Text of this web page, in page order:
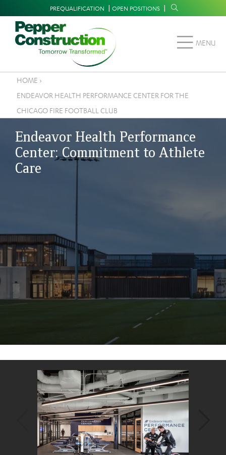
main
Supplemental
Navigation
PREQUALIFICATION OPEN POSITIONS
MENU
Breadcrumb
HOME ›
ENDEAVOR HEALTH PERFORMANCE CENTER FOR THE
CHICAGO FIRE FOOTBALL CLUB
Endeavor Health Performance
Center: Commitment to Athlete
Care